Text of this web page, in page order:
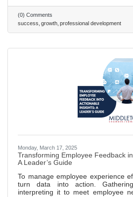
increasing employee engagement
a culture of continuous feedback
accountability, and trust within
(0) Comments
success growth professional development
Monday, March 17, 2025
Transforming Employee Feedback
A Leader’s Guide
To manage employee experience
turn data into action.
interpreting it to meet employee